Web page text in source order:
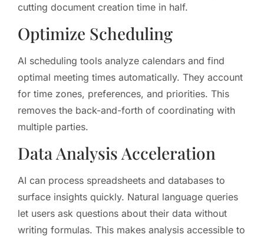
cutting document creation time in half.
Optimize Scheduling
AI scheduling tools analyze calendars and find
optimal meeting times automatically. They account
for time zones, preferences, and priorities. This
removes the back-and-forth of coordinating with
multiple parties.
Data Analysis Acceleration
AI can process spreadsheets and databases to
surface insights quickly. Natural language queries
let users ask questions about their data without
writing formulas. This makes analysis accessible to